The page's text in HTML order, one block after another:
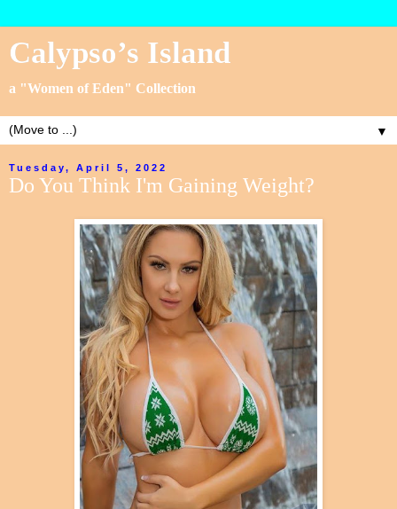
Calypso’s Island
a "Women of Eden" Collection
▼
Tuesday, April 5, 2022
Do You Think I'm Gaining Weight?